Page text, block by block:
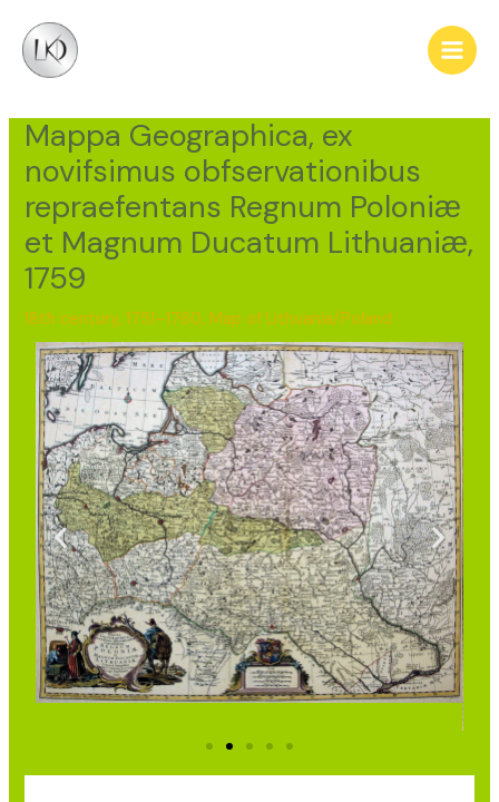
content
Main
Mappa Geographica, ex
novifsimus obfservationibus
repraefentans Regnum Poloniӕ
et Magnum Ducatum Lithuaniӕ,
1759
18th century, 1751–1760, Map of Lithuania/Poland
navigation